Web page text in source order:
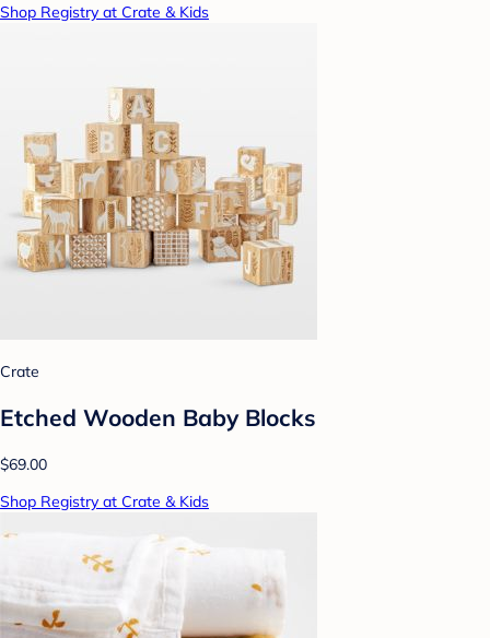
Shop Registry at Crate & Kids
Crate
Etched Wooden Baby Blocks
$69.00
Shop Registry at Crate & Kids